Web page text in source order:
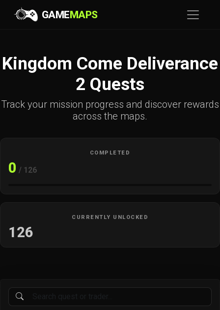
GAMEMAPS
Kingdom Come Deliverance
2 Quests
Track your mission progress and discover rewards
across the maps.
COMPLETED
0 / 126
CURRENTLY UNLOCKED
126